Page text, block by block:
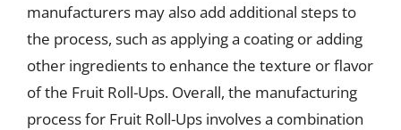
manufacturers may also add additional steps to
the process, such as applying a coating or adding
other ingredients to enhance the texture or flavor
of the Fruit Roll-Ups. Overall, the manufacturing
process for Fruit Roll-Ups involves a combination